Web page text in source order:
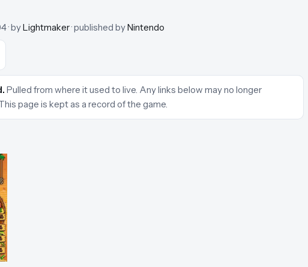
· byLightmaker· published byNintendo
. Pulled from where it used to live. Any links below may no longer
page is kept as a record of the game.